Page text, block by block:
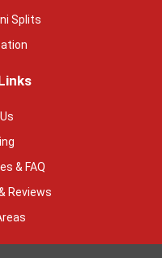
Splits
& FAQ
Reviews